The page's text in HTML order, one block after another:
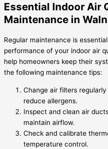
Essential Indoor Air
Maintenance in
Regular maintenance is
performance of your indoor air
help homeowners keep their
the following maintenance tips:
Change air filters
reduce allergens.
Inspect and clean air
maintain airflow.
Check and calibrate
temperature control.